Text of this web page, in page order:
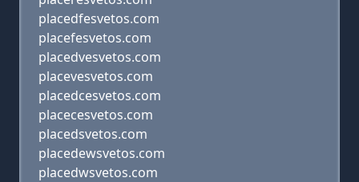
placedfesvetos.com
placefesvetos.com
placedvesvetos.com
placevesvetos.com
placedcesvetos.com
placecesvetos.com
placedsvetos.com
placedewsvetos.com
placedwsvetos.com